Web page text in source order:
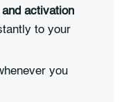
activation
to your
you